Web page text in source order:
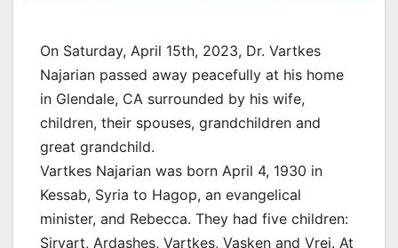
On Saturday, April 15th, 2023, Dr. Vartkes
Najarian passed away peacefully at his home
in Glendale, CA surrounded by his wife,
children, their spouses, grandchildren and
great grandchild.
Vartkes Najarian was born April 4, 1930 in
Kessab, Syria to Hagop, an evangelical
minister, and Rebecca. They had five children:
Sirvart, Ardashes, Vartkes, Vasken and Vrej. At